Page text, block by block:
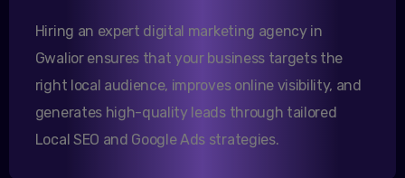
them.
Sanjana Joshi
MD, Joshi Healthcare
Hiring an expert digital marketing agency in
Gwalior ensures that your business targets the
right local audience, improves online visibility, and
generates high-quality leads through tailored
Local SEO and Google Ads strategies.